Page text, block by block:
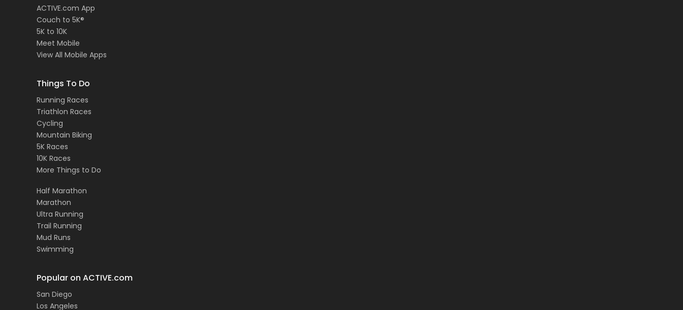
ACTIVE.com App
Couch to 5K®
5K to 10K
Meet Mobile
View All Mobile Apps
Things To Do
Running Races
Triathlon Races
Cycling
Mountain Biking
5K Races
10K Races
More Things to Do
Half Marathon
Marathon
Ultra Running
Trail Running
Mud Runs
Swimming
Popular on ACTIVE.com
San Diego
Los Angeles